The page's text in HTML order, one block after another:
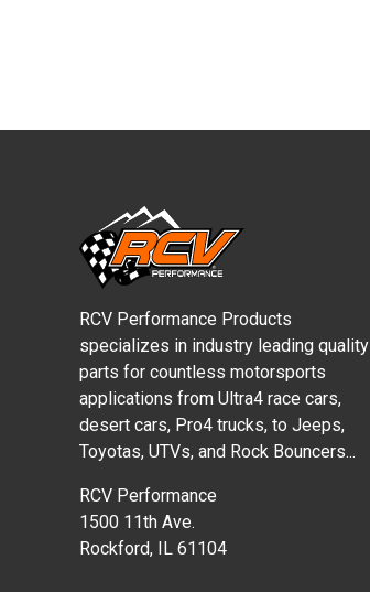
RCV Performance Products
specializes in industry leading quality
parts for countless motorsports
applications from Ultra4 race cars,
desert cars, Pro4 trucks, to Jeeps,
Toyotas, UTVs, and Rock Bouncers...
RCV Performance
1500 11th Ave.
Rockford, IL 61104